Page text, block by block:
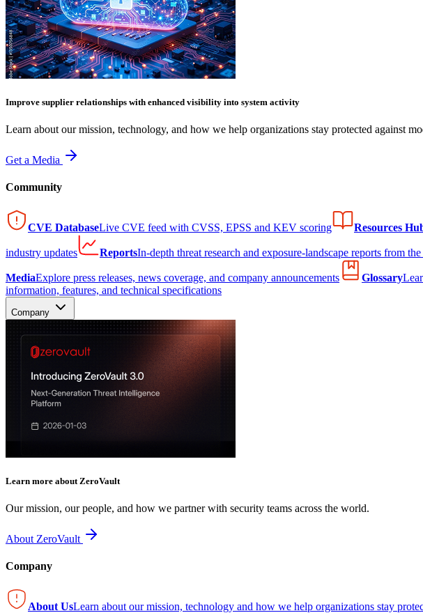
Improve supplier relationships with enhanced visibility into system activity
Learn about our mission, technology, and how we help organizations stay protected against
Get a Media
Community
CVE DatabaseLive CVE feed with CVSS, EPSS and KEV scoring Resources
industry updates ReportsIn-depth threat research and exposure-landscape reports from
MediaExplore press releases, news coverage, and company announcements Glossary
information, features, and technical specifications
Company
Learn more about ZeroVault
Our mission, our people, and how we partner with security teams across the world.
About ZeroVault
Company
About UsLearn about our mission, technology and how we help organizations stay